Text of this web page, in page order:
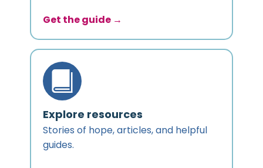
Get the guide →
Explore resources
Stories of hope, articles, and helpful
guides.